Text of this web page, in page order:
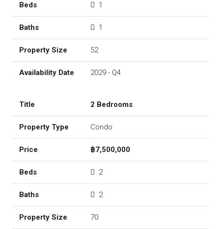
1
1
52
2029 - Q4
2 Bedrooms
Condo
฿7,500,000
2
2
70